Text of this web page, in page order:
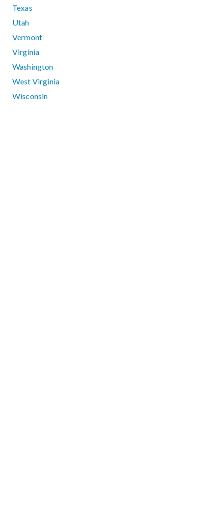
Texas
Utah
Vermont
Virginia
Washington
West Virginia
Wisconsin